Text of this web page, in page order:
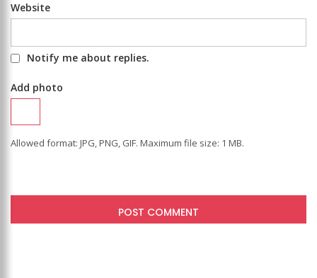
Website
Notify me about replies.
Add photo
Allowed format: JPG, PNG, GIF. Maximum file size: 1 MB.